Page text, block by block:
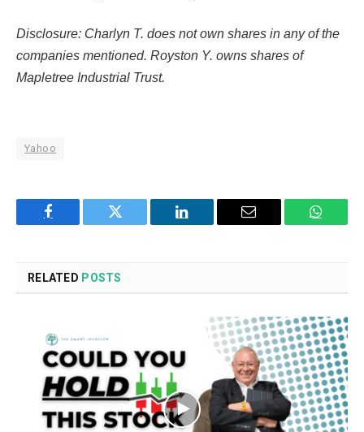
Disclosure: Charlyn T. does not own shares in any of the
companies mentioned. Royston Y. owns shares of
Mapletree Industrial Trust.
Yahoo
Facebook Twitter LinkedIn Email
RELATED POSTS